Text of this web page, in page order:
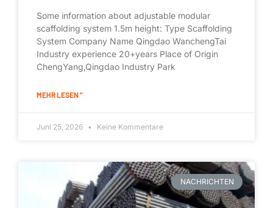
Some information about adjustable modular
scaffolding system 1.5m height: Type Scaffolding
System Company Name Qingdao WanchengTai
Industry experience 20+years Place of Origin
ChengYang,Qingdao Industry Park
MEHR LESEN "
Juni 25, 2026 Keine Kommentare
NACHRICHTEN